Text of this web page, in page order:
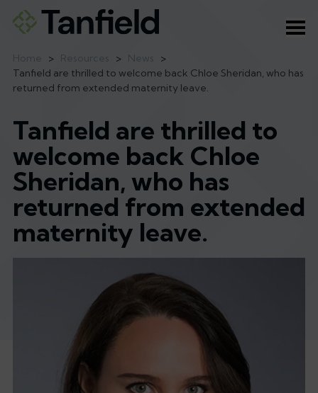
> >
>
Tanfield are thrilled to welcome back Chloe Sheridan, who has
returned from extended maternity leave.
Tanfield are thrilled to
welcome back Chloe
Sheridan, who has
returned from extended
maternity leave.